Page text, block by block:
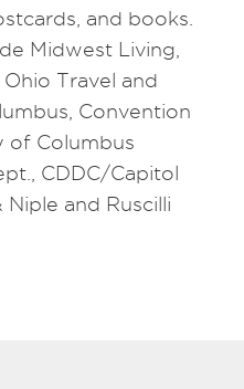
and books.
Midwest Living,
Travel and
Convention
of Columbus
CDDC/Capitol
Niple and Ruscilli